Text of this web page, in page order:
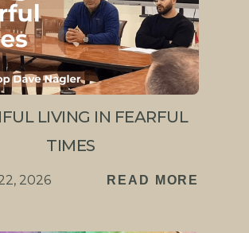
LIVING IN FEARFUL
TIMES
2026 READ MORE